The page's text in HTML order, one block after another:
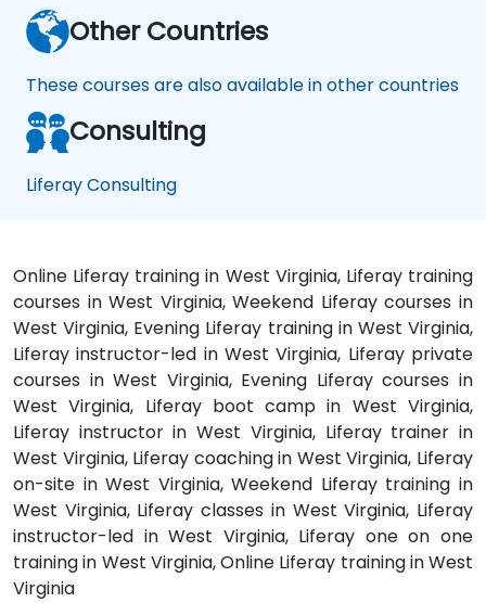
Other Countries
These courses are also available in other countries
Consulting
Liferay Consulting
Online Liferay training in West Virginia, Liferay training
courses in West Virginia, Weekend Liferay courses in
West Virginia, Evening Liferay training in West Virginia,
Liferay instructor-led in West Virginia, Liferay private
courses in West Virginia, Evening Liferay courses in
West Virginia, Liferay boot camp in West Virginia,
Liferay instructor in West Virginia, Liferay trainer in
West Virginia, Liferay coaching in West Virginia, Liferay
on-site in West Virginia, Weekend Liferay training in
West Virginia, Liferay classes in West Virginia, Liferay
instructor-led in West Virginia, Liferay one on one
training in West Virginia, Online Liferay training in West
Virginia